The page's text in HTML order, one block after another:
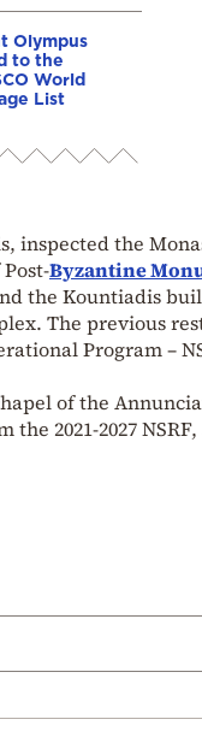
Olympus
to the
World
List
inspected the
Byzantine
the Kountiadis
The previous
Program –
of the
2021-2027